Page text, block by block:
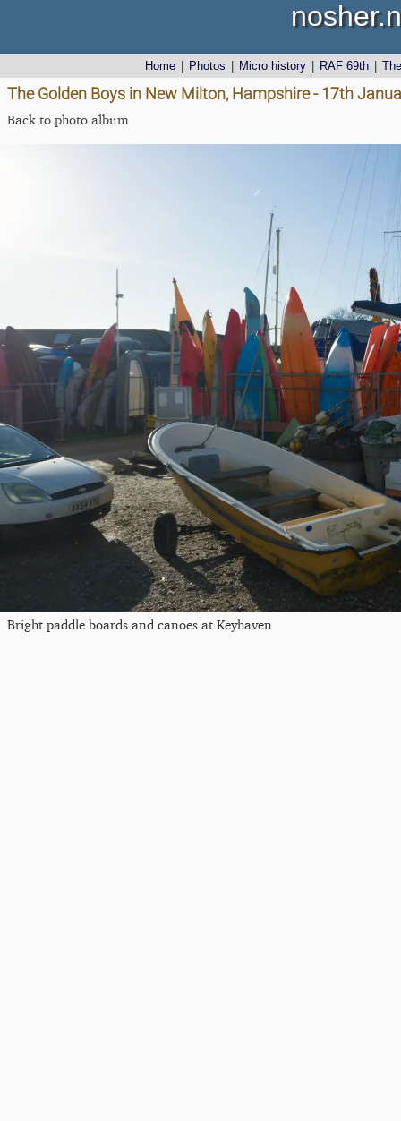
Home Photos Micro history RAF 69th
The Golden Boys in New Milton, Hampshire - 17th
Back to photo album
Bright paddle boards and canoes at Keyhaven